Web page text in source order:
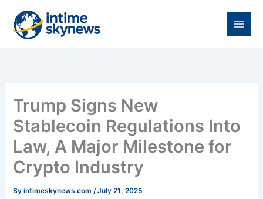
content
Trump Signs New
Stablecoin Regulations Into
Law, A Major Milestone for
Crypto Industry
Byintimeskynews.com/July 21, 2025